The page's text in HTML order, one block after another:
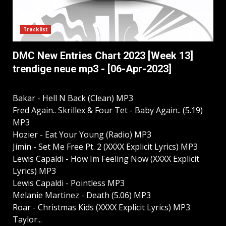
Tracklist
DMC New Entries Chart 2023 [Week 13]
trendige neue mp3 - [06-Apr-2023]
Bakar - Hell N Back (Clean) MP3
Fred Again.. Skrillex & Four Tet - Baby Again.. (5.19)
MP3
Hozier - Eat Your Young (Radio) MP3
Jimin - Set Me Free Pt. 2 (XXXX Explicit Lyrics) MP3
Lewis Capaldi - How Im Feeling Now (XXXX Explicit
Lyrics) MP3
Lewis Capaldi - Pointless MP3
Melanie Martinez - Death (5.06) MP3
Roar - Christmas Kids (XXXX Explicit Lyrics) MP3
Taylor...